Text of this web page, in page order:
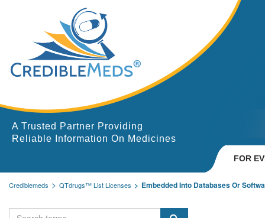
A Trusted Partner Providing
Reliable Information On Medicines
FOR
Crediblemeds QTdrugs™ List Licenses Embedded Into Databases Or